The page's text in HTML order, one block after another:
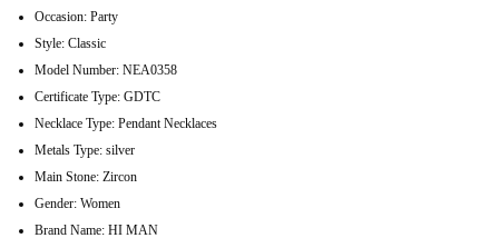
Occasion: Party
Style: Classic
Model Number: NEA0358
Certificate Type: GDTC
Necklace Type: Pendant Necklaces
Metals Type: silver
Main Stone: Zircon
Gender: Women
Brand Name: HI MAN